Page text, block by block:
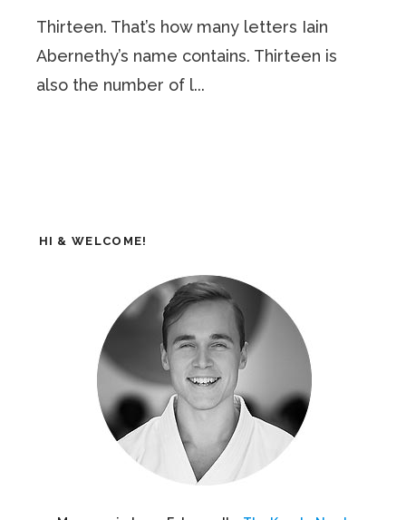
Thirteen. That’s how many letters Iain
Abernethy’s name contains. Thirteen is
also the number of l...
HI & WELCOME!